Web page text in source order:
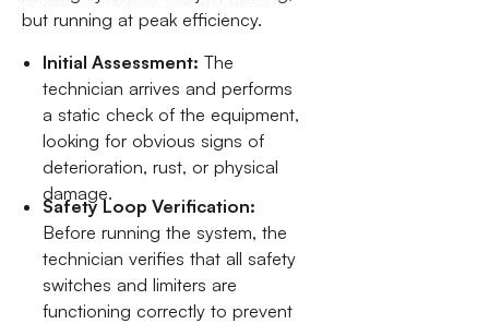
but running at peak efficiency.
Initial Assessment: The
technician arrives and performs
a static check of the equipment,
looking for obvious signs of
deterioration, rust, or physical
damage.
Safety Loop Verification:
Before running the system, the
technician verifies that all safety
switches and limiters are
functioning correctly to prevent